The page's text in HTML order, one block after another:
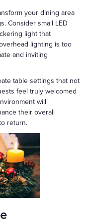
your dining area
Consider small LED
light that
lighting is too
and inviting
table settings that not
feel truly welcomed
will
their overall
return.